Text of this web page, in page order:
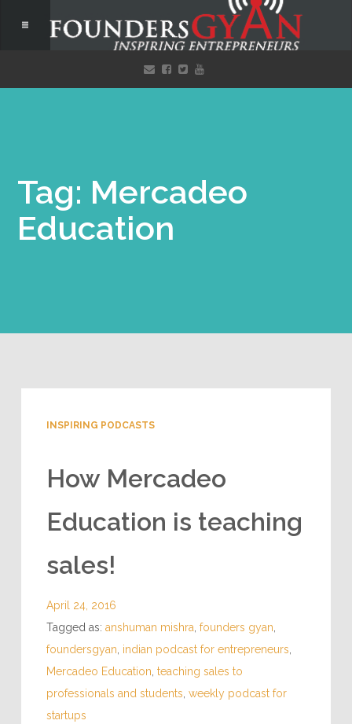
Tag: Mercadeo
Education
INSPIRING PODCASTS
How Mercadeo
Education is teaching
sales!
April 24, 2016
Tagged as: anshuman mishra founders gyan
foundersgyan indian podcast for entrepreneurs
Mercadeo Education teaching sales to
professionals and students weekly podcast for
startups